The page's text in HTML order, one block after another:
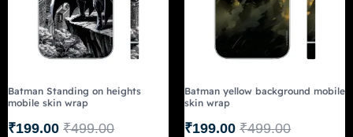
Batman Standing on heights
mobile skin wrap
₹499.00
₹199.00
Batman yellow background mobile
skin wrap
₹499.00
₹199.00